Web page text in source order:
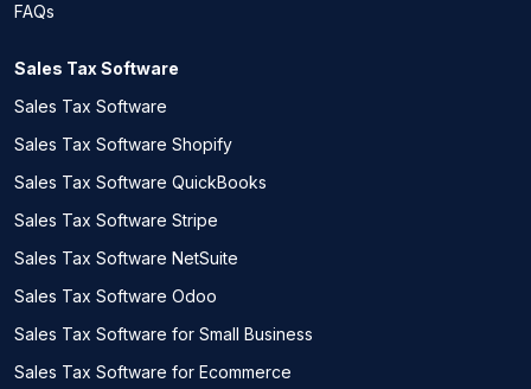
FAQs
Sales Tax Software
Sales Tax Software
Sales Tax Software Shopify
Sales Tax Software QuickBooks
Sales Tax Software Stripe
Sales Tax Software NetSuite
Sales Tax Software Odoo
Sales Tax Software for Small Business
Sales Tax Software for Ecommerce